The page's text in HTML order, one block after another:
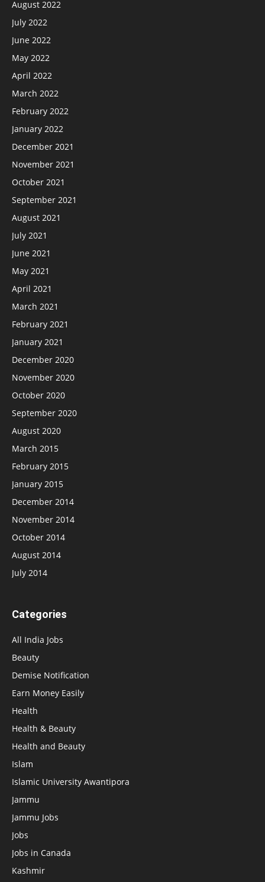
August 2022
July 2022
June 2022
May 2022
April 2022
March 2022
February 2022
January 2022
December 2021
November 2021
October 2021
September 2021
August 2021
July 2021
June 2021
May 2021
April 2021
March 2021
February 2021
January 2021
December 2020
November 2020
October 2020
September 2020
August 2020
March 2015
February 2015
January 2015
December 2014
November 2014
October 2014
August 2014
July 2014
Categories
All India Jobs
Beauty
Demise Notification
Earn Money Easily
Health
Health & Beauty
Health and Beauty
Islam
Islamic University Awantipora
Jammu
Jammu Jobs
Jobs
Jobs in Canada
Kashmir